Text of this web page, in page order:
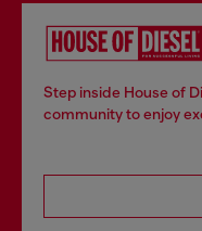
Step inside House of
community to enjoy